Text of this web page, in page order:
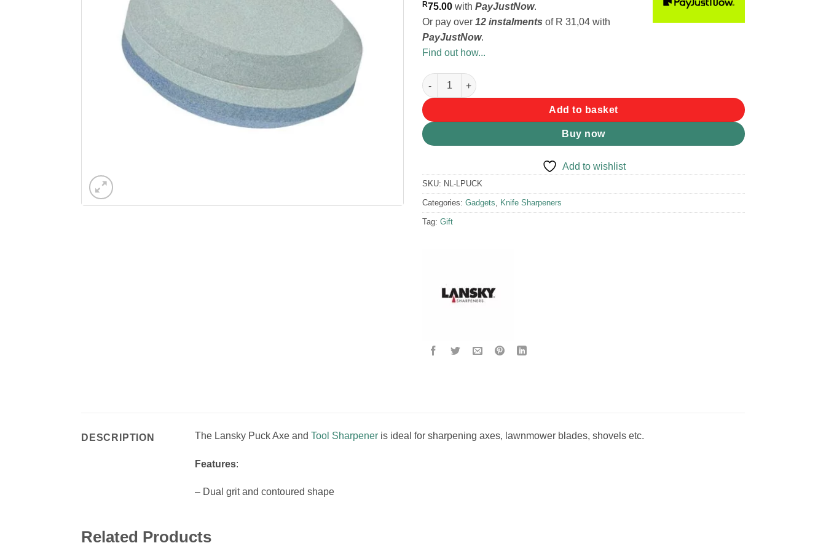
R75.00 with PayJustNow.
Or pay over 12 instalments of R 31,04 with
PayJustNow.
Find out how...
Lansky Puck Axe and Tool Sharpener quantity
Add to basket
Buy now
Add to wishlist
SKU: NL-LPUCK
Categories: Gadgets Knife Sharpeners
Tag: Gift
DESCRIPTION The Lansky Puck Axe and Tool Sharpener is ideal for sharpening axes, lawnmower blades, shovels etc.
Features:
– Dual grit and contoured shape
Related Products